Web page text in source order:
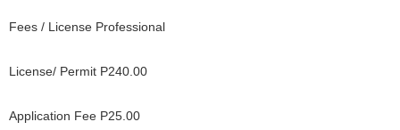
Fees / License Professional
License/ Permit P240.00
Application Fee P25.00